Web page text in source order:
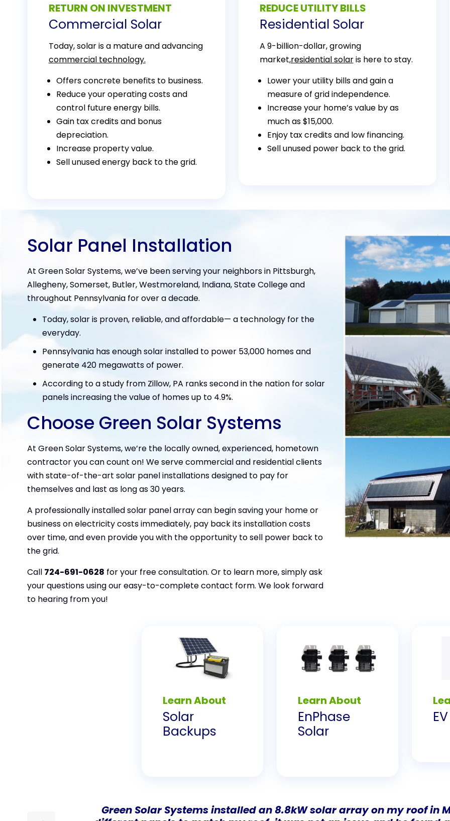
RETURN ON INVESTMENT
Commercial Solar
Today, solar is a mature and advancing
commercial technology.
Offers concrete benefits to business.
Reduce your operating costs and
control future energy bills.
Gain tax credits and bonus
depreciation.
Increase property value.
Sell unused energy back to the grid.
REDUCE UTILITY BILLS
Residential Solar
A 9-billion-dollar, growing
market,residential solaris here to stay.
Lower your utility bills and gain a
measure of grid independence.
Increase your home’s value by as
much as $15,000.
Enjoy tax credits and low financing.
Sell unused power back to the grid.
Solar Panel Installation
At Green Solar Systems, we’ve been serving your neighbors in Pittsburgh,
Allegheny, Somerset, Butler, Westmoreland, Indiana, State College and
throughout Pennsylvania for over a decade.
Today, solar is proven, reliable, and affordable— a technology for the
everyday.
Pennsylvania has enough solar installed to power 53,000 homes and
generate 420 megawatts of power.
According to a study from Zillow, PA ranks second in the nation for solar
panels increasing the value of homes up to 4.9%.
Choose Green Solar Systems
At Green Solar Systems, we’re the locally owned, experienced, hometown
contractor you can count on! We serve commercial and residential clients
with state-of-the-art solar panel installations designed to pay for
themselves and last as long as 30 years.
A professionally installed solar panel array can begin saving your home or
business on electricity costs immediately, pay back its installation costs
over time, and even provide you with the opportunity to sell power back to
the grid.
Call 724-691-0628 for your free consultation. Or to learn more, simply ask
your questions using our easy-to-complete contact form. We look forward
to hearing from you!
Learn About
Solar
Backups
Learn About
EnPhase
Solar
Green Solar Systems installed an 8.8kW solar array on my roof in